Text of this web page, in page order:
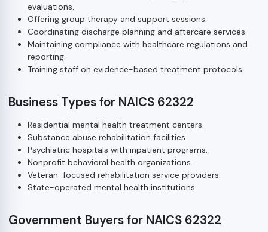
evaluations.
Offering group therapy and support sessions.
Coordinating discharge planning and aftercare services.
Maintaining compliance with healthcare regulations and
reporting.
Training staff on evidence-based treatment protocols.
Business Types for NAICS 62322
Residential mental health treatment centers.
Substance abuse rehabilitation facilities.
Psychiatric hospitals with inpatient programs.
Nonprofit behavioral health organizations.
Veteran-focused rehabilitation service providers.
State-operated mental health institutions.
Government Buyers for NAICS 62322